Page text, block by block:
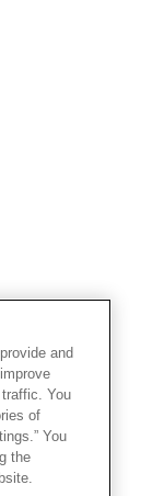
and
You
of
You
the